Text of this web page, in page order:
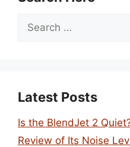
Search
Latest Posts
Is the BlendJet 2
Review of Its Noise